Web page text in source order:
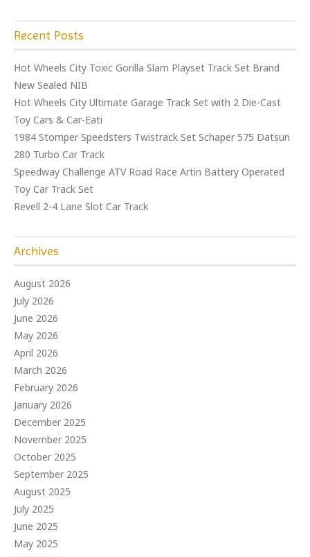
Recent Posts
Hot Wheels City Toxic Gorilla Slam Playset Track Set Brand
New Sealed NIB
Hot Wheels City Ultimate Garage Track Set with 2 Die-Cast
Toy Cars & Car-Eati
1984 Stomper Speedsters Twistrack Set Schaper 575 Datsun
280 Turbo Car Track
Speedway Challenge ATV Road Race Artin Battery Operated
Toy Car Track Set
Revell 2-4 Lane Slot Car Track
Archives
August 2026
July 2026
June 2026
May 2026
April 2026
March 2026
February 2026
January 2026
December 2025
November 2025
October 2025
September 2025
August 2025
July 2025
June 2025
May 2025